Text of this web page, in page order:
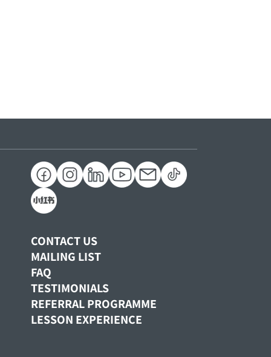
CONTACT US
MAILING LIST
FAQ
TESTIMONIALS
REFERRAL PROGRAMME
LESSON EXPERIENCE